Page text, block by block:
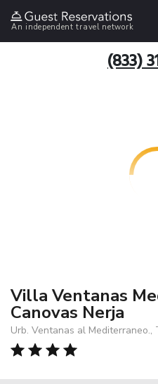
An independent travel network
(833)
Villa Ventanas
Canovas Nerja
Urb. Ventanas al Mediterraneo.,